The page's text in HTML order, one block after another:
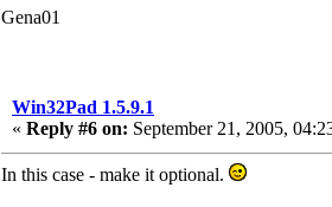
Gena01
Win32Pad 1.5.9.1
« Reply #6 on: September 21, 2005,
In this case - make it optional.